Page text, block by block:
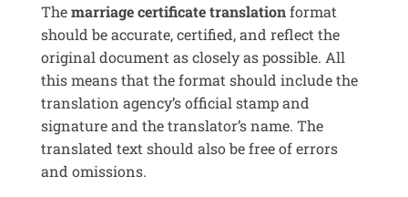
Themarriage certificate translationformat
should be accurate, certified, and reflect the
original document as closely as possible. All
this means that the format should include the
translation agency’s official stamp and
signature and the translator’s name. The
translated text should also be free of errors
and omissions.